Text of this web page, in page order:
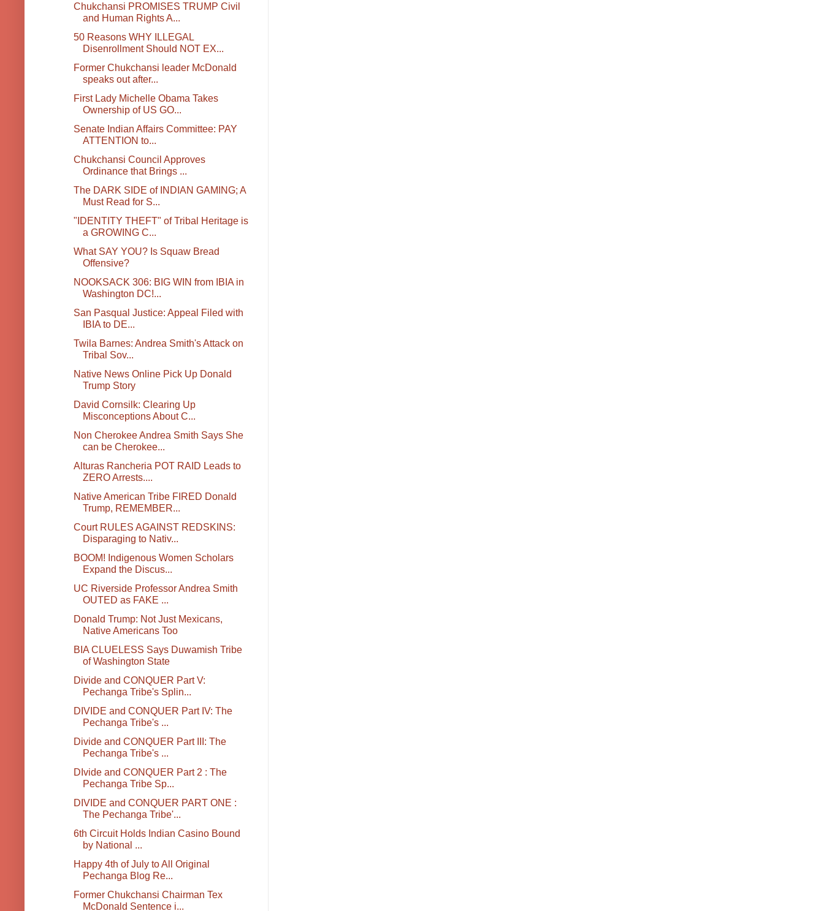
Chukchansi PROMISES TRUMP Civil
and Human Rights A...
50 Reasons WHY ILLEGAL
Disenrollment Should NOT EX...
Former Chukchansi leader McDonald
speaks out after...
First Lady Michelle Obama Takes
Ownership of US GO...
Senate Indian Affairs Committee: PAY
ATTENTION to...
Chukchansi Council Approves
Ordinance that Brings ...
The DARK SIDE of INDIAN GAMING; A
Must Read for S...
"IDENTITY THEFT" of Tribal Heritage is
a GROWING C...
What SAY YOU? Is Squaw Bread
Offensive?
NOOKSACK 306: BIG WIN from IBIA in
Washington DC!...
San Pasqual Justice: Appeal Filed with
IBIA to DE...
Twila Barnes: Andrea Smith's Attack on
Tribal Sov...
Native News Online Pick Up Donald
Trump Story
David Cornsilk: Clearing Up
Misconceptions About C...
Non Cherokee Andrea Smith Says She
can be Cherokee...
Alturas Rancheria POT RAID Leads to
ZERO Arrests....
Native American Tribe FIRED Donald
Trump, REMEMBER...
Court RULES AGAINST REDSKINS:
Disparaging to Nativ...
BOOM! Indigenous Women Scholars
Expand the Discus...
UC Riverside Professor Andrea Smith
OUTED as FAKE ...
Donald Trump: Not Just Mexicans,
Native Americans Too
BIA CLUELESS Says Duwamish Tribe
of Washington State
Divide and CONQUER Part V:
Pechanga Tribe's Splin...
DIVIDE and CONQUER Part IV: The
Pechanga Tribe's ...
Divide and CONQUER Part III: The
Pechanga Tribe's ...
DIvide and CONQUER Part 2 : The
Pechanga Tribe Sp...
DIVIDE and CONQUER PART ONE :
The Pechanga Tribe'...
6th Circuit Holds Indian Casino Bound
by National ...
Happy 4th of July to All Original
Pechanga Blog Re...
Former Chukchansi Chairman Tex
McDonald Sentence i...